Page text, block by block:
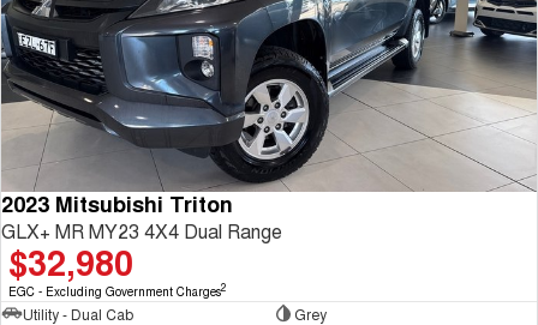
2023 Mitsubishi Triton
GLX+ MR MY23 4X4 Dual Range
$32,980
EGC - Excluding Government Charges2
Utility - Dual Cab
Grey